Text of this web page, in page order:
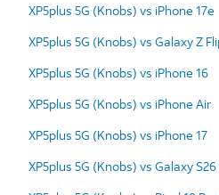
XP5plus 5G (Knobs) vs iPhone 17e
XP5plus 5G (Knobs) vs Galaxy Z
XP5plus 5G (Knobs) vs iPhone 16
XP5plus 5G (Knobs) vs iPhone Air
XP5plus 5G (Knobs) vs iPhone 17
XP5plus 5G (Knobs) vs Galaxy